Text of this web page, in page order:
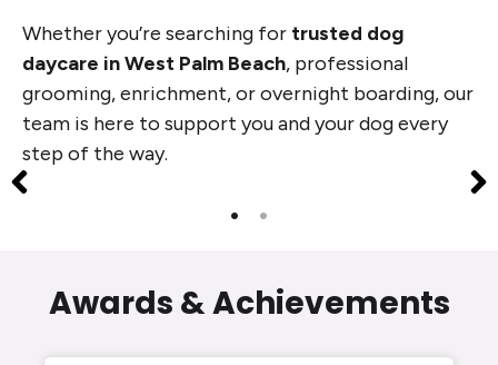
Whether you’re searching for trusted dog
daycare in West Palm Beach, professional
grooming, enrichment, or overnight boarding, our
team is here to support you and your dog every
step of the way.
Awards & Achievements